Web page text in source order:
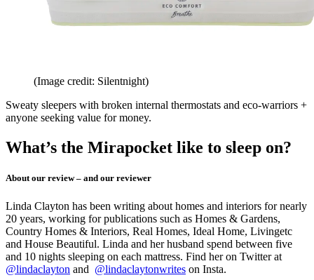
(Image credit: Silentnight)
Sweaty sleepers with broken internal thermostats and eco-warriors +
anyone seeking value for money.
What’s the Mirapocket like to sleep on?
About our review – and our reviewer
Linda Clayton has been writing about homes and interiors for nearly
20 years, working for publications such as Homes & Gardens,
Country Homes & Interiors, Real Homes, Ideal Home, Livingetc
and House Beautiful. Linda and her husband spend between five
and 10 nights sleeping on each mattress. Find her on Twitter at
@lindaclayton and @lindaclaytonwrites on Insta.